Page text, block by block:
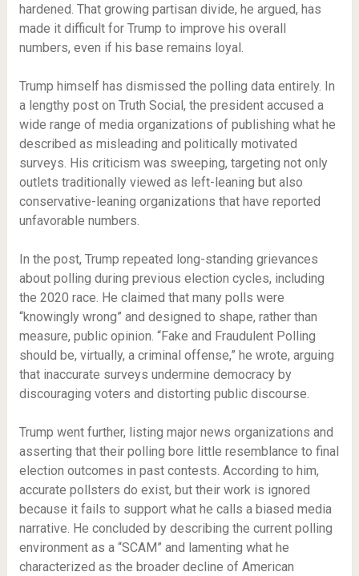
hardened. That growing partisan divide, he argued, has
made it difficult for Trump to improve his overall
numbers, even if his base remains loyal.
Trump himself has dismissed the polling data entirely. In
a lengthy post on Truth Social, the president accused a
wide range of media organizations of publishing what he
described as misleading and politically motivated
surveys. His criticism was sweeping, targeting not only
outlets traditionally viewed as left-leaning but also
conservative-leaning organizations that have reported
unfavorable numbers.
In the post, Trump repeated long-standing grievances
about polling during previous election cycles, including
the 2020 race. He claimed that many polls were
“knowingly wrong” and designed to shape, rather than
measure, public opinion. “Fake and Fraudulent Polling
should be, virtually, a criminal offense,” he wrote, arguing
that inaccurate surveys undermine democracy by
discouraging voters and distorting public discourse.
Trump went further, listing major news organizations and
asserting that their polling bore little resemblance to final
election outcomes in past contests. According to him,
accurate pollsters do exist, but their work is ignored
because it fails to support what he calls a biased media
narrative. He concluded by describing the current polling
environment as a “SCAM” and lamenting what he
characterized as the broader decline of American